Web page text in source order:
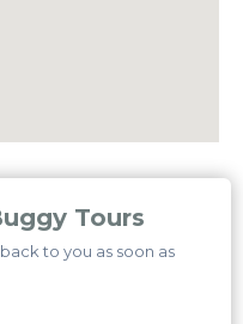
Tours
to you as soon as